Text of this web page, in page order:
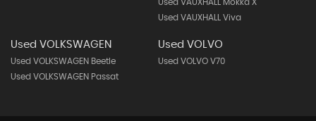
Used VAUXHALL Mokka X
Used VAUXHALL Viva
Used VOLKSWAGEN
Used VOLKSWAGEN Beetle
Used VOLKSWAGEN Passat
Used VOLVO
Used VOLVO V70